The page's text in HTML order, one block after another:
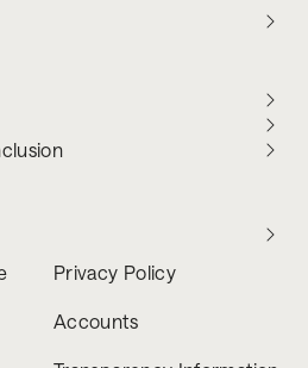
Privacy Policy
Accounts